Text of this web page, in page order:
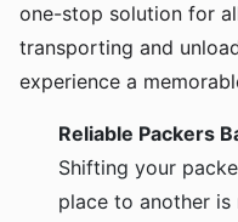
one-stop solution for
transporting and
experience a
Reliable Packers
Shifting your
place to another